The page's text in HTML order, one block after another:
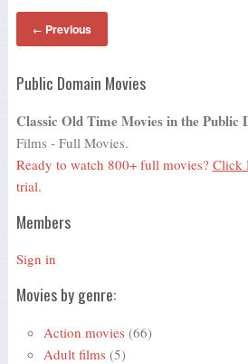
← Previous
Public Domain Movies
Classic Old Time Movies in the Public
Films - Full Movies.
Ready to watch 800+ full movies? Click
trial.
Members
Sign in
Movies by genre:
Action movies (66)
Adult films (5)